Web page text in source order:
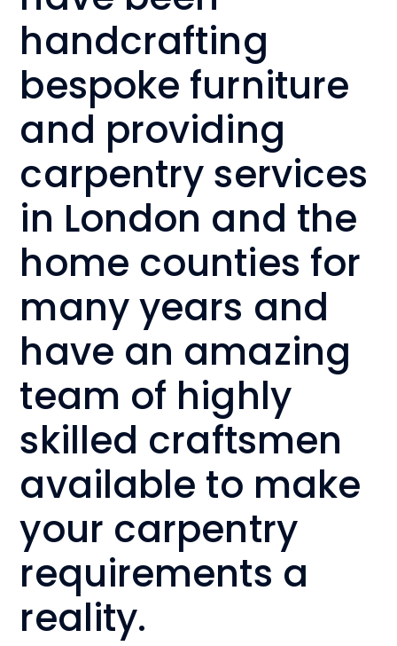
handcrafting
bespoke furniture
and providing
carpentry services
in London and the
home counties for
many years and
have an amazing
team of highly
skilled craftsmen
available to make
your carpentry
requirements a
reality.